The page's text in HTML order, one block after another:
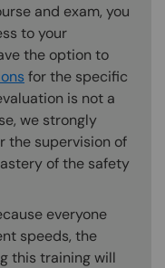
and exam, you
to your
the option to
for the specific
is not a
we strongly
the supervision of
of the safety
everyone
speeds, the
this training will